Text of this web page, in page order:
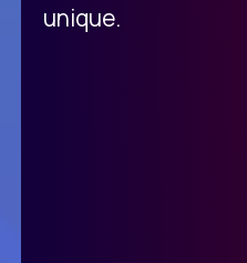
unique.